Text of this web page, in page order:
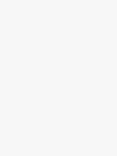
You can download the